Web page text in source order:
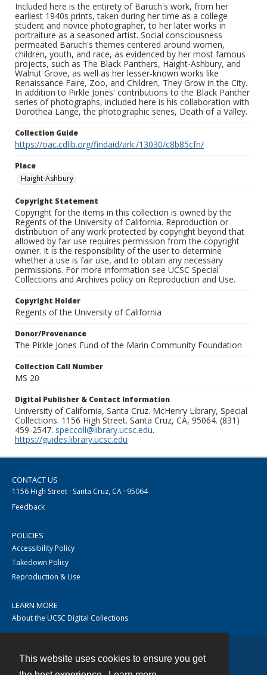
This website uses cookies to ensure you get
Included here is the entirety of Baruch's work, from her
earliest 1940s prints, taken during her time as a college
student and novice photographer, to her later works in
portraiture as a seasoned artist. Social consciousness
permeated Baruch's themes centered around women,
children, youth, and race, as evidenced by her most famous
projects, such as The Black Panthers, Haight-Ashbury, and
Walnut Grove, as well as her lesser-known works like
Renaissance Faire, Zoo, and Children, They Grow in the City.
In addition to Pirkle Jones' contributions to the Black Panther
series of photographs, included here is his collaboration with
Dorothea Lange, the photographic series, Death of a Valley.
Collection Guide
https://oac.cdlib.org/findaid/ark:/13030/c8b85cfn/
Place
Haight-Ashbury
Copyright Statement
Copyright for the items in this collection is owned by the
Regents of the University of California. Reproduction or
distribution of any work protected by copyright beyond that
allowed by fair use requires permission from the copyright
owner. It is the responsibility of the user to determine
whether a use is fair use, and to obtain any necessary
permissions. For more information see UCSC Special
Collections and Archives policy on Reproduction and Use.
Copyright Holder
Regents of the University of California
Donor/Provenance
The Pirkle Jones Fund of the Marin Community Foundation
Collection Call Number
MS 20
Digital Publisher & Contact Information
University of California, Santa Cruz. McHenry Library, Special
Collections. 1156 High Street. Santa Cruz, CA, 95064. (831)
459-2547. speccoll@library.ucsc.edu.
https://guides.library.ucsc.edu
CONTACT US
1156 High Street · Santa Cruz, CA · 95064
Feedback
POLICIES
Accessibility Policy
Takedown Policy
Reproduction & Use
LEARN MORE
About the UCSC Digital Collections